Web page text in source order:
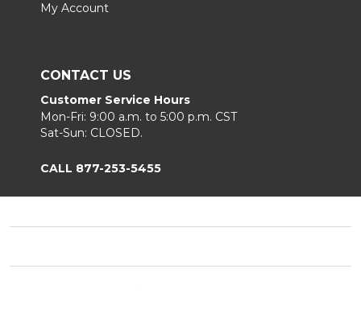
My Account
CONTACT US
Customer Service Hours
Mon-Fri: 9:00 a.m. to 5:00 p.m. CST
Sat-Sun: CLOSED.
CALL 877-253-5455
Start